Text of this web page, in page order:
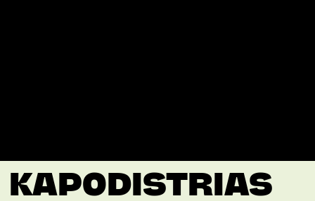
KAPODISTRIAS